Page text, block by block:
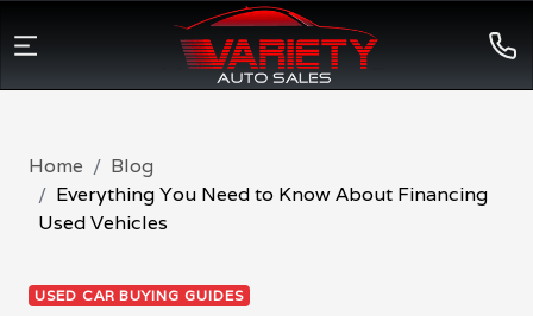
Home
Blog
Everything You Need to Know About Financing
Used Vehicles
USED CAR BUYING GUIDES